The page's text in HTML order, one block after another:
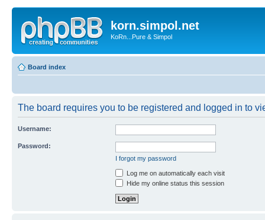
korn.simpol.net
KoRn...Pure & Simpol
Board index
The board requires you to be registered and logged in to
Username:
Password:
I forgot my password
Log me on automatically each visit
Hide my online status this session